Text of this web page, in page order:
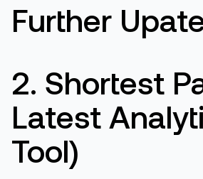
Further
2. Shortest
Latest
Tool)